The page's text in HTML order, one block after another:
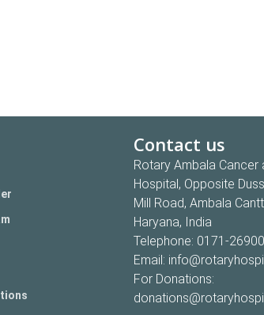
Contact us
Rotary Ambala Cancer
Hospital, Opposite
Mill Road, Ambala
Haryana, India
Telephone: 0171-
Email:
For Donations: